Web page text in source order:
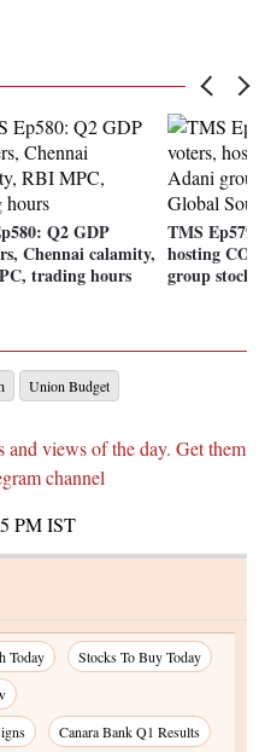
Q2 GDP
Chennai calamity,
trading hours
TMS
hosting
group
Union Budget
views of the day. Get them
channel
PMIST
Today
Stocks To Buy Today
Canara Bank Q1 Results